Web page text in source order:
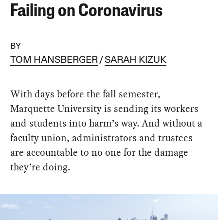
Failing on Coronavirus
BY
TOM HANSBERGER SARAH KIZUK
With days before the fall semester,
Marquette University is sending its workers
and students into harm’s way. And without a
faculty union, administrators and trustees
are accountable to no one for the damage
they’re doing.